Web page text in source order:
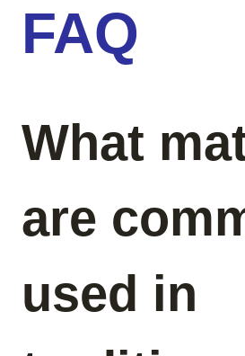
FAQ
What
are
used in